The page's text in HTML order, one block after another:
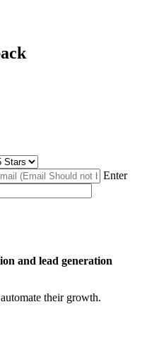
Enter
and lead generation
their growth.